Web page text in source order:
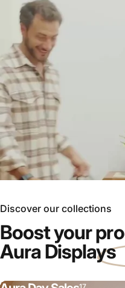
Discover our collections
Boost your
Aura Displays